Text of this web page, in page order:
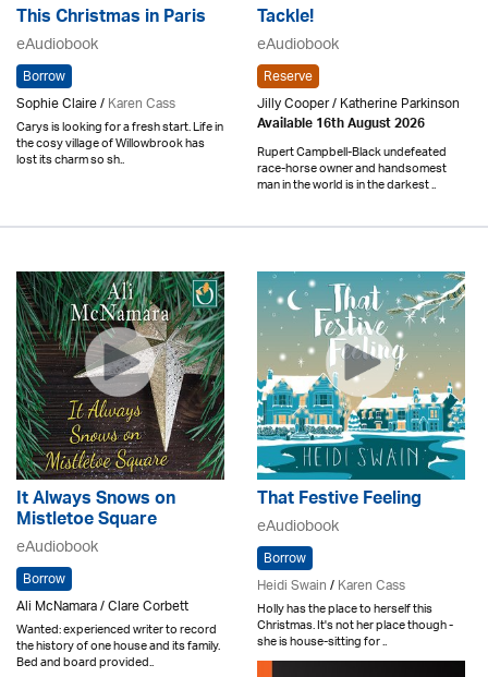
This Christmas in Paris
eAudiobook
Borrow
Sophie Claire /Karen Cass
Carys is looking for a fresh start. Life in
the cosy village of Willowbrook has
lost its charm so sh..
Tackle!
eAudiobook
Reserve
Jilly Cooper / Katherine Parkinson
Available 16th August 2026
Rupert Campbell-Black undefeated
race-horse owner and handsomest
man in the world is in the darkest ..
It Always Snows on
Mistletoe Square
eAudiobook
Borrow
Ali McNamara / Clare Corbett
Wanted: experienced writer to record
the history of one house and its family.
Bed and board provided..
That Festive Feeling
eAudiobook
Borrow
Heidi Swain/Karen Cass
Holly has the place to herself this
Christmas. It's not her place though -
she is house-sitting for ..